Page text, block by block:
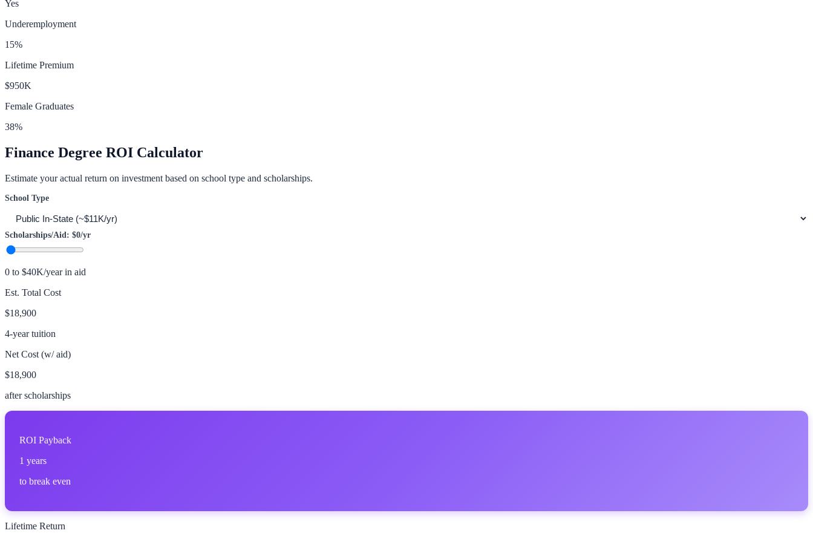
Yes
Underemployment
15%
Lifetime Premium
$950K
Female Graduates
38%
Finance Degree ROI Calculator
Estimate your actual return on investment based on school type and scholarships.
School Type
Scholarships/Aid: $0/yr
0 to $40K/year in aid
Est. Total Cost
$18,900
4-year tuition
Net Cost (w/ aid)
$18,900
after scholarships
ROI Payback
1 years
to break even
Lifetime Return